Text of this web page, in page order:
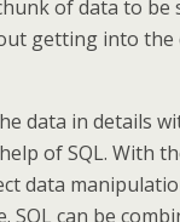
of data to be
getting into the
data in details
of SQL. With
data
SQL can be